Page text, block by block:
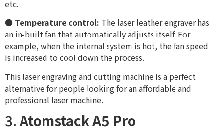
etc.
● Temperature control: The laser leather engraver has
an in-built fan that automatically adjusts itself. For
example, when the internal system is hot, the fan speed
is increased to cool down the process.
This laser engraving and cutting machine is a perfect
alternative for people looking for an affordable and
professional laser machine.
3. Atomstack A5 Pro